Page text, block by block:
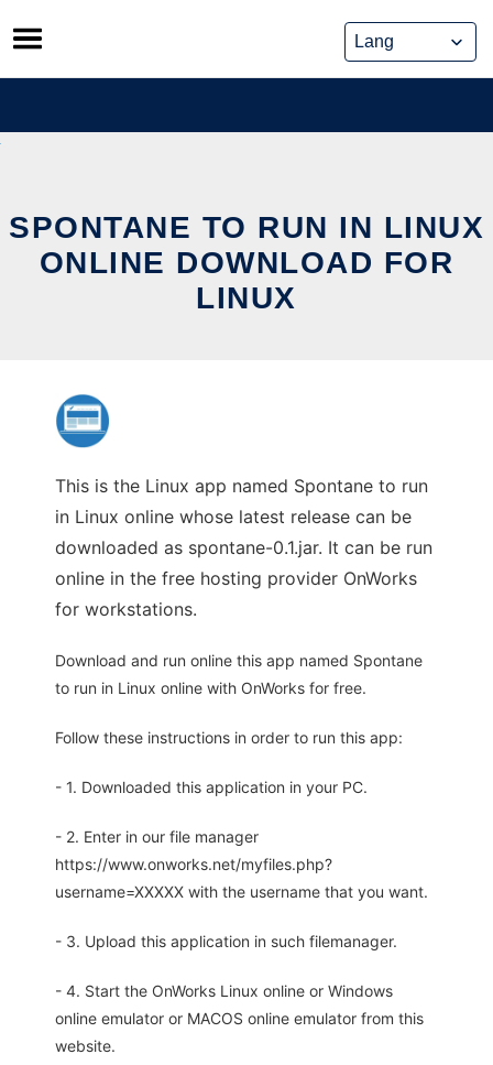
Skip
to
content
SPONTANE TO RUN IN LINUX
ONLINE DOWNLOAD FOR
LINUX
This is the Linux app named Spontane to run
in Linux online whose latest release can be
downloaded as spontane-0.1.jar. It can be run
online in the free hosting provider OnWorks
for workstations.
Download and run online this app named Spontane
to run in Linux online with OnWorks for free.
Follow these instructions in order to run this app:
- 1. Downloaded this application in your PC.
- 2. Enter in our file manager
https://www.onworks.net/myfiles.php?
username=XXXXX with the username that you want.
- 3. Upload this application in such filemanager.
- 4. Start the OnWorks Linux online or Windows
online emulator or MACOS online emulator from this
website.